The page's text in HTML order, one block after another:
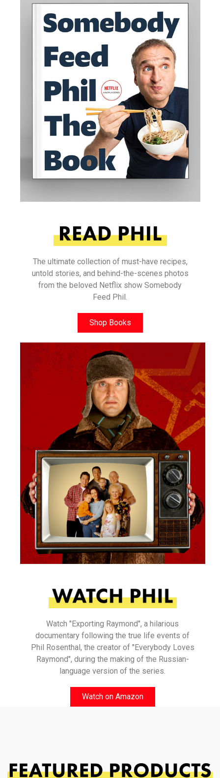
The ultimate collection of must-have recipes,
untold stories, and behind-the-scenes photos
from the beloved Netflix show Somebody
Feed Phil.
Shop Books
Watch "Exporting Raymond", a hilarious
documentary following the true life events of
Phil Rosenthal, the creator of "Everybody Loves
Raymond", during the making of the Russian-
language version of the series.
Watch on Amazon